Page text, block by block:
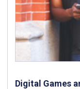
Digital Games